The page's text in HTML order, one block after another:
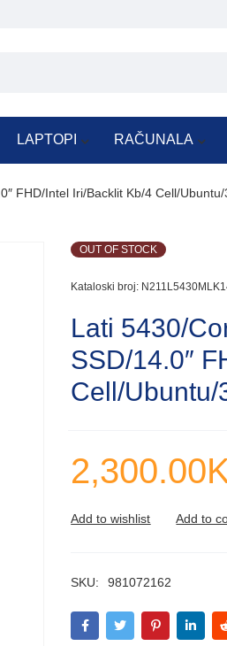
LAPTOPI RAČUNALA
FHD/Intel Iri/Backlit Kb/4 Cell/Ubuntu/
OUT OF STOCK
Kataloski broj:
Lati 5430/
SSD/14.0″
Cell/Ubuntu/
2,300.00
SKU: 981072162